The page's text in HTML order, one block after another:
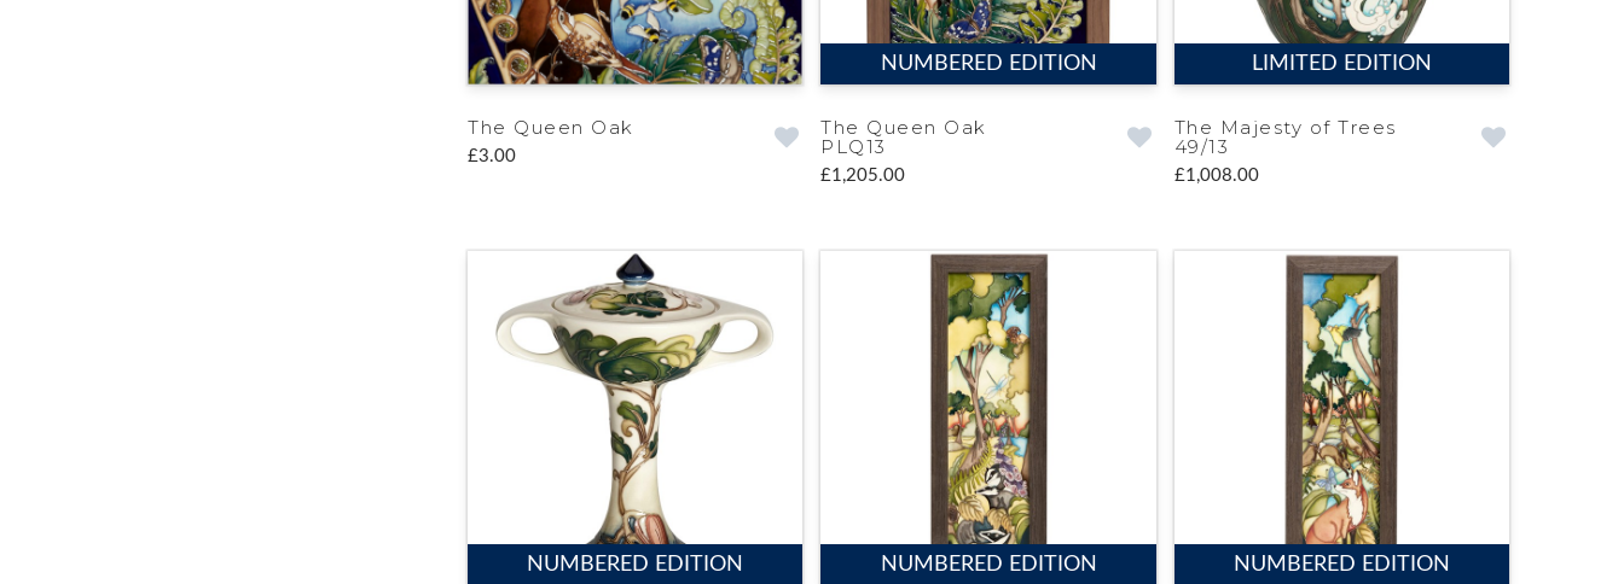
The Queen Oak
£3.00
NUMBERED EDITION
The Queen Oak
PLQ13
£1,205.00
LIMITED EDITION
The Majesty of Trees
49/13
£1,008.00
NUMBERED EDITION NUMBERED EDITION NUMBERED EDITION